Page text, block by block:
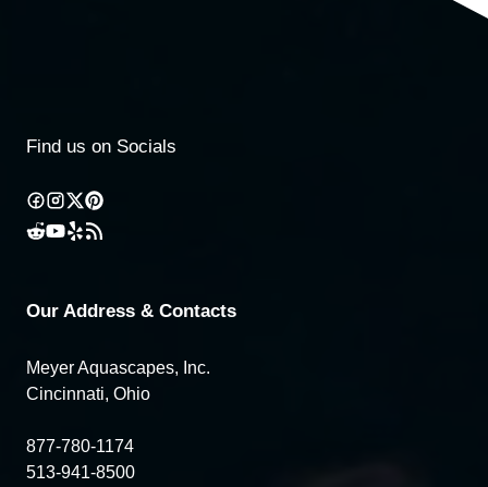
Find us on Socials
Our Address & Contacts
Meyer Aquascapes, Inc.
Cincinnati, Ohio
877-780-1174
513-941-8500